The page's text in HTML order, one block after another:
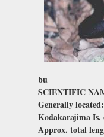
bu
SCIENTIFIC
Generally
Kodakarajima Is.
Approx. total